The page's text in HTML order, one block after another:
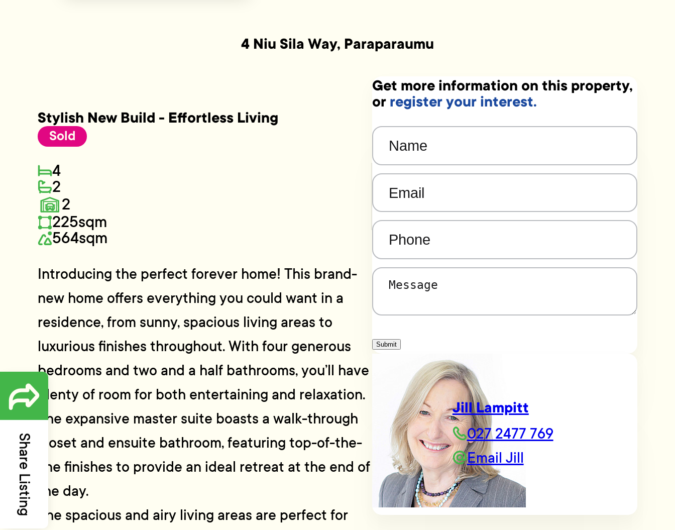
Share Listing
4 Niu Sila Way, Paraparaumu
Stylish New Build - Effortless Living
Sold
4
2
2
225sqm
564sqm
Introducing the perfect forever home! This brand-
new home offers everything you could want in a
residence, from sunny, spacious living areas to
luxurious finishes throughout. With four generous
bedrooms and two and a half bathrooms, you’ll have
plenty of room for both entertaining and relaxation.
The expansive master suite boasts a walk-through
closet and ensuite bathroom, featuring top-of-the-
line finishes to provide an ideal retreat at the end of
the day.
The spacious and airy living areas are perfect for
Get more information on this property,
or register your interest.
Phone
Message
Submit
Jill Lampitt
027 2477 769
Email Jill